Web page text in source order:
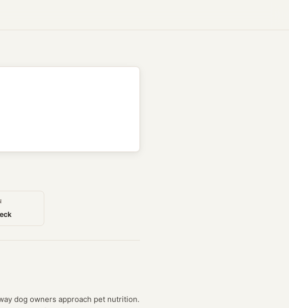
dog owners approach pet nutrition.